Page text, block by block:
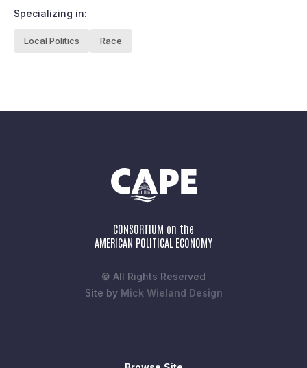
Specializing in:
Local Politics Race
CONSORTIUM on the
AMERICAN POLITICAL ECONOMY
© All Rights Reserved
Site by Mick Wieland Design